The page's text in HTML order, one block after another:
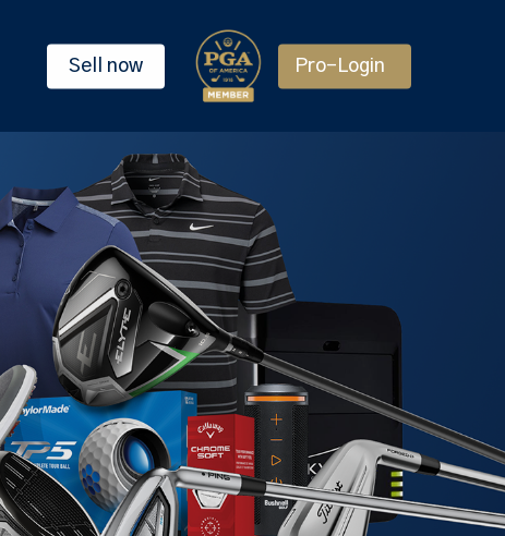
Sell now Pro-Login